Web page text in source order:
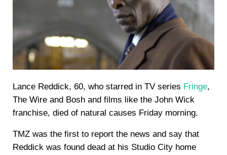
Lance Reddick, 60, who starred in TV series Fringe,
The Wire and Bosh and films like the John Wick
franchise, died of natural causes Friday morning.
TMZ was the first to report the news and say that
Reddick was found dead at his Studio City home